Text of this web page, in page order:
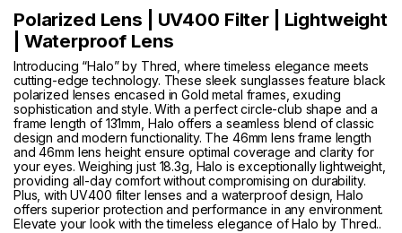
Polarized Lens | UV400 Filter | Lightweight
| Waterproof Lens
Introducing “Halo” by Thred, where timeless elegance meets
cutting-edge technology. These sleek sunglasses feature black
polarized lenses encased in Gold metal frames, exuding
sophistication and style. With a perfect circle-club shape and a
frame length of 131mm, Halo offers a seamless blend of classic
design and modern functionality. The 46mm lens frame length
and 46mm lens height ensure optimal coverage and clarity for
your eyes. Weighing just 18.3g, Halo is exceptionally lightweight,
providing all-day comfort without compromising on durability.
Plus, with UV400 filter lenses and a waterproof design, Halo
offers superior protection and performance in any environment.
Elevate your look with the timeless elegance of Halo by Thred..